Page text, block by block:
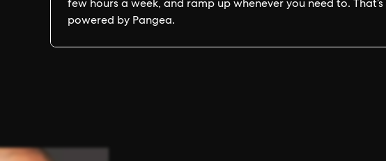
few hours a week, and ramp up whenever you need to.
powered by Pangea.